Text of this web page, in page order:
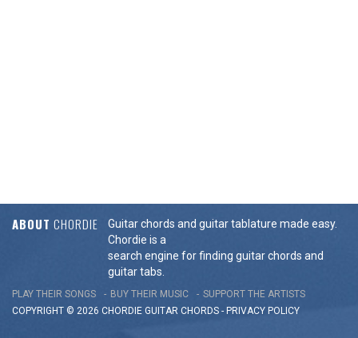
ABOUT CHORDIE
Guitar chords and guitar tablature made easy.
Chordie is a
search engine for finding guitar chords and
guitar tabs.
PLAY THEIR SONGS BUY THEIR MUSIC
SUPPORT THE ARTISTS
COPYRIGHT © 2026 CHORDIE GUITAR CHORDS - PRIVACY POLICY